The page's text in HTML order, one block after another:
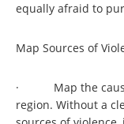
equally afraid to
Map Sources of
· Map the
region. Without a